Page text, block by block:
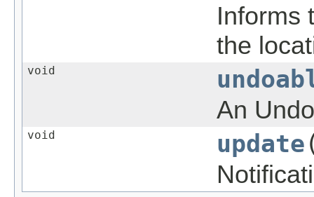
Informs
the
void
An
void update